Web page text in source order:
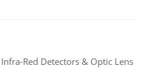
Red Detectors & Optic Lens